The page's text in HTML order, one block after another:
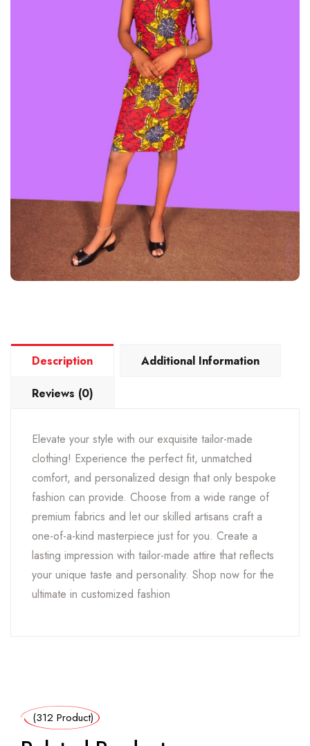
Description Additional Information
Reviews (0)
Elevate your style with our exquisite tailor-made
clothing! Experience the perfect fit, unmatched
comfort, and personalized design that only bespoke
fashion can provide. Choose from a wide range of
premium fabrics and let our skilled artisans craft a
one-of-a-kind masterpiece just for you. Create a
lasting impression with tailor-made attire that reflects
your unique taste and personality. Shop now for the
ultimate in customized fashion
(312 Product)